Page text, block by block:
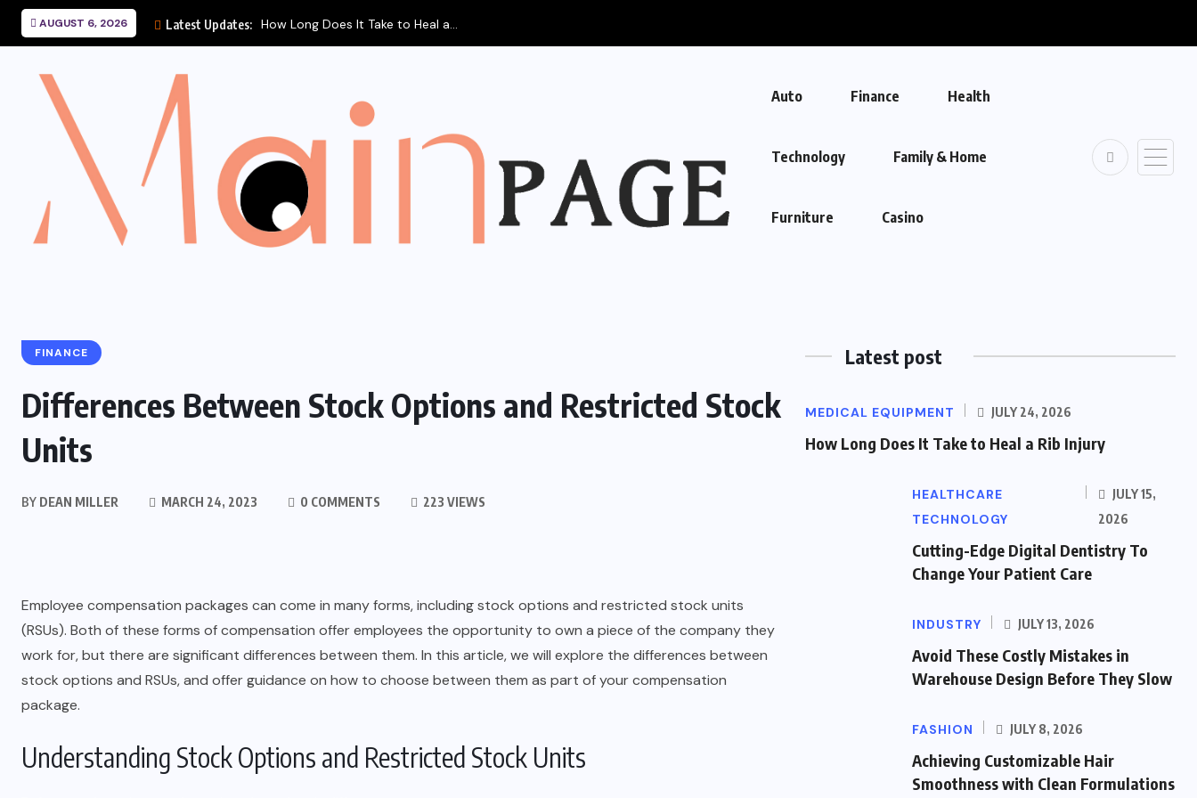
AUGUST 6, 2026 Latest Updates:
Long Does It Take to Heal a...
Auto Finance Health
Technology Family & Home
Furniture Casino
FINANCE
Differences Between Stock Options and Restricted Stock
Units
BY DEAN MILLER MARCH 24, 2023 0 COMMENTS 223 VIEWS
Employee compensation packages can come in many forms, including stock options and restricted stock units
(RSUs). Both of these forms of compensation offer employees the opportunity to own a piece of the company they
work for, but there are significant differences between them. In this article, we will explore the differences between
stock options and RSUs, and offer guidance on how to choose between them as part of your compensation
package.
Understanding Stock Options and Restricted Stock Units
Latest post
MEDICAL EQUIPMENT JULY 24, 2026
How Long Does It Take to Heal a Rib Injury
HEALTHCARE
TECHNOLOGY
JULY 15,
2026
Cutting-Edge Digital Dentistry To
Change Your Patient Care
INDUSTRY JULY 13, 2026
Avoid These Costly Mistakes in
Warehouse Design Before They Slow
FASHION JULY 8, 2026
Achieving Customizable Hair
Smoothness with Clean Formulations